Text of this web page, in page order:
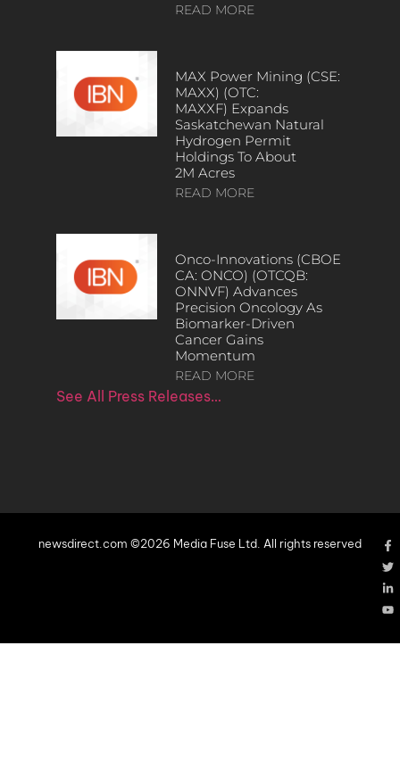
READ MORE
MAX Power Mining (CSE:
MAXX) (OTC:
MAXXF) Expands
Saskatchewan Natural
Hydrogen Permit
Holdings To About
2M Acres
READ MORE
Onco-Innovations (CBOE
CA: ONCO) (OTCQB:
ONNVF) Advances
Precision Oncology As
Biomarker-Driven
Cancer Gains
Momentum
READ MORE
See All Press Releases…
newsdirect.com ©2026 Media Fuse Ltd. All rights reserved